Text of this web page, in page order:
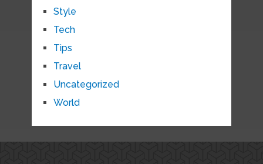
Style
Tech
Tips
Travel
Uncategorized
World